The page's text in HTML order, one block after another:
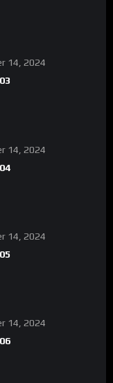
14, 2024
14, 2024
14, 2024
14, 2024